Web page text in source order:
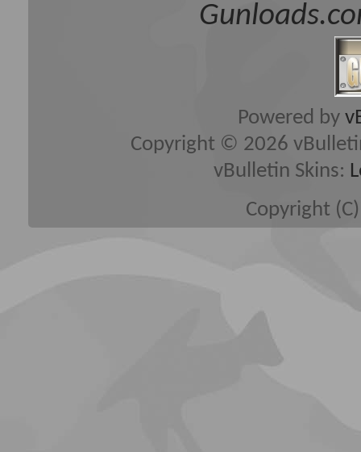
Powered by
Copyright © 2026
vBulletin Skins:
Copyright